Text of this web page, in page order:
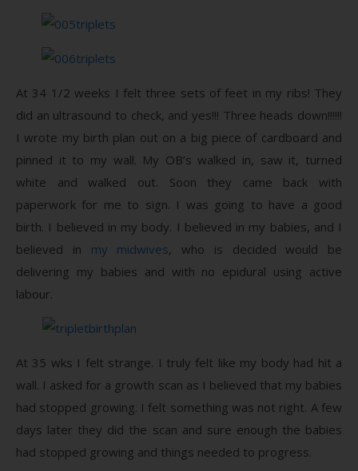
At 34 1/2 weeks I felt three sets of feet in my ribs! They
did an ultrasound to check, and yes!!! Three heads down!!!!!!
I wrote my birth plan out on a big piece of cardboard and
pinned it to my wall. My OB’s walked in, saw it, turned
white and walked out. Soon they came back with
paperwork for me to sign. I was going to have a good
birth. I believed in my body. I believed in my babies, and I
believed in my midwives, who is decided would be
delivering my babies and with no epidural using active
labour.
At 35 wks I felt strange. I truly felt like my body had hit a
wall. I asked for a growth scan as I believed that my babies
had stopped growing. I felt something was not right. A few
days later they did the scan and sure enough the babies
had stopped growing and things needed to progress.